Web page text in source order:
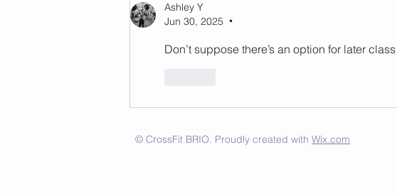
Ashley Y
Jun 30, 2025
•
Don’t suppose there’s an option for later
© CrossFit BRIO. Proudly created with Wix.com